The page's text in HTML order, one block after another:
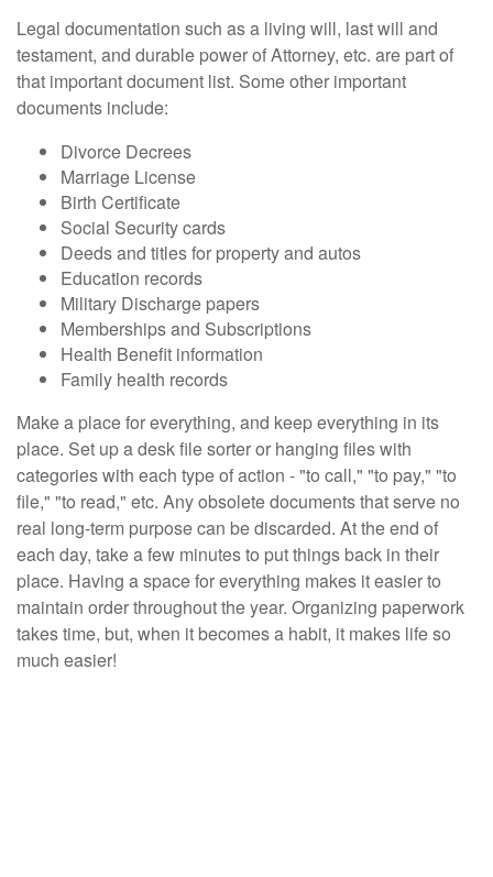
Legal documentation such as a living will, last will and
testament, and durable power of Attorney, etc. are part of
that important document list. Some other important
documents include:
Divorce Decrees
Marriage License
Birth Certificate
Social Security cards
Deeds and titles for property and autos
Education records
Military Discharge papers
Memberships and Subscriptions
Health Benefit information
Family health records
Make a place for everything, and keep everything in its
place. Set up a desk file sorter or hanging files with
categories with each type of action - "to call," "to pay," "to
file," "to read," etc. Any obsolete documents that serve no
real long-term purpose can be discarded. At the end of
each day, take a few minutes to put things back in their
place. Having a space for everything makes it easier to
maintain order throughout the year. Organizing paperwork
takes time, but, when it becomes a habit, it makes life so
much easier!